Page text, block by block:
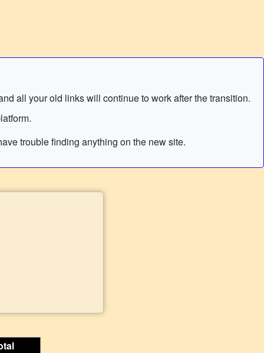
all your old links will continue to work after the transition.
trouble finding anything on the new site.